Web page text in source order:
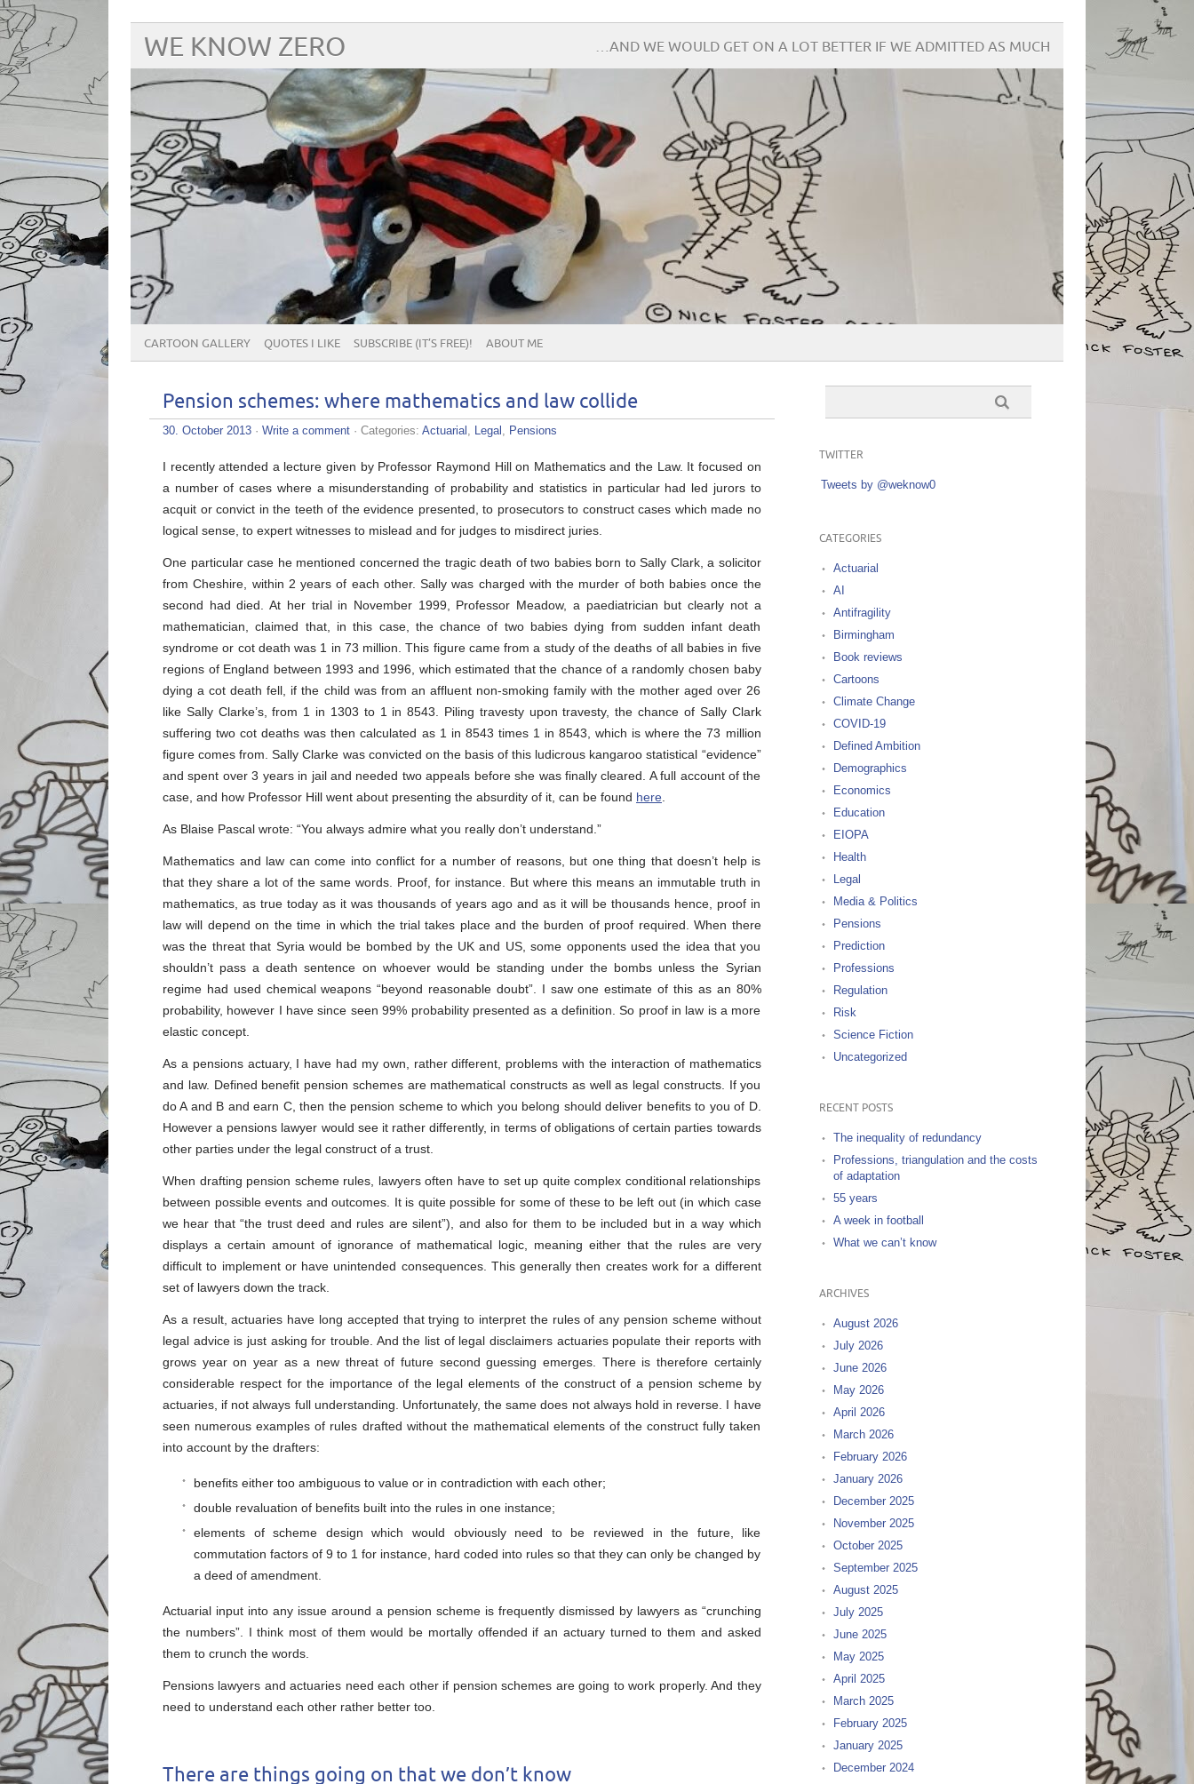
WE KNOW ZERO …AND WE WOULD GET ON A LOT BETTER IF WE ADMITTED AS MUCH
CARTOON GALLERY QUOTES I LIKE SUBSCRIBE (IT’S FREE)! ABOUT ME
Pension schemes: where mathematics and law collide
30. October 2013 · Write a comment · Categories: Actuarial , Legal , Pensions
I recently attended a lecture given by Professor Raymond Hill on Mathematics and the Law. It focused on
a number of cases where a misunderstanding of probability and statistics in particular had led jurors to
acquit or convict in the teeth of the evidence presented, to prosecutors to construct cases which made no
logical sense, to expert witnesses to mislead and for judges to misdirect juries.
One particular case he mentioned concerned the tragic death of two babies born to Sally Clark, a solicitor
from Cheshire, within 2 years of each other. Sally was charged with the murder of both babies once the
second had died. At her trial in November 1999, Professor Meadow, a paediatrician but clearly not a
mathematician, claimed that, in this case, the chance of two babies dying from sudden infant death
syndrome or cot death was 1 in 73 million. This figure came from a study of the deaths of all babies in five
regions of England between 1993 and 1996, which estimated that the chance of a randomly chosen baby
dying a cot death fell, if the child was from an affluent non-smoking family with the mother aged over 26
like Sally Clarke’s, from 1 in 1303 to 1 in 8543. Piling travesty upon travesty, the chance of Sally Clark
suffering two cot deaths was then calculated as 1 in 8543 times 1 in 8543, which is where the 73 million
figure comes from. Sally Clarke was convicted on the basis of this ludicrous kangaroo statistical “evidence”
and spent over 3 years in jail and needed two appeals before she was finally cleared. A full account of the
case, and how Professor Hill went about presenting the absurdity of it, can be found here
As Blaise Pascal wrote: “You always admire what you really don’t understand.”
Mathematics and law can come into conflict for a number of reasons, but one thing that doesn’t help is
that they share a lot of the same words. Proof, for instance. But where this means an immutable truth in
mathematics, as true today as it was thousands of years ago and as it will be thousands hence, proof in
law will depend on the time in which the trial takes place and the burden of proof required. When there
was the threat that Syria would be bombed by the UK and US, some opponents used the idea that you
shouldn’t pass a death sentence on whoever would be standing under the bombs unless the Syrian
regime had used chemical weapons “beyond reasonable doubt”. I saw one estimate of this as an 80%
probability, however I have since seen 99% probability presented as a definition. So proof in law is a more
elastic concept.
As a pensions actuary, I have had my own, rather different, problems with the interaction of mathematics
and law. Defined benefit pension schemes are mathematical constructs as well as legal constructs. If you
do A and B and earn C, then the pension scheme to which you belong should deliver benefits to you of D.
However a pensions lawyer would see it rather differently, in terms of obligations of certain parties towards
other parties under the legal construct of a trust.
When drafting pension scheme rules, lawyers often have to set up quite complex conditional relationships
between possible events and outcomes. It is quite possible for some of these to be left out (in which case
we hear that “the trust deed and rules are silent”), and also for them to be included but in a way which
displays a certain amount of ignorance of mathematical logic, meaning either that the rules are very
difficult to implement or have unintended consequences. This generally then creates work for a different
set of lawyers down the track.
As a result, actuaries have long accepted that trying to interpret the rules of any pension scheme without
legal advice is just asking for trouble. And the list of legal disclaimers actuaries populate their reports with
grows year on year as a new threat of future second guessing emerges. There is therefore certainly
considerable respect for the importance of the legal elements of the construct of a pension scheme by
actuaries, if not always full understanding. Unfortunately, the same does not always hold in reverse. I have
seen numerous examples of rules drafted without the mathematical elements of the construct fully taken
into account by the drafters:
benefits either too ambiguous to value or in contradiction with each other;
double revaluation of benefits built into the rules in one instance;
elements of scheme design which would obviously need to be reviewed in the future, like
commutation factors of 9 to 1 for instance, hard coded into rules so that they can only be changed by
a deed of amendment.
Actuarial input into any issue around a pension scheme is frequently dismissed by lawyers as “crunching
the numbers”. I think most of them would be mortally offended if an actuary turned to them and asked
them to crunch the words.
Pensions lawyers and actuaries need each other if pension schemes are going to work properly. And they
need to understand each other rather better too.
There are things going on that we don’t know
TWITTER
Tweets by @weknow0
CATEGORIES
Actuarial
AI
Antifragility
Birmingham
Book reviews
Cartoons
Climate Change
COVID-19
Defined Ambition
Demographics
Economics
Education
EIOPA
Health
Legal
Media & Politics
Pensions
Prediction
Professions
Regulation
Risk
Science Fiction
Uncategorized
RECENT POSTS
The inequality of redundancy
Professions, triangulation and the costs
of adaptation
55 years
A week in football
What we can’t know
ARCHIVES
August 2026
July 2026
June 2026
May 2026
April 2026
March 2026
February 2026
January 2026
December 2025
November 2025
October 2025
September 2025
August 2025
July 2025
June 2025
May 2025
April 2025
March 2025
February 2025
January 2025
December 2024